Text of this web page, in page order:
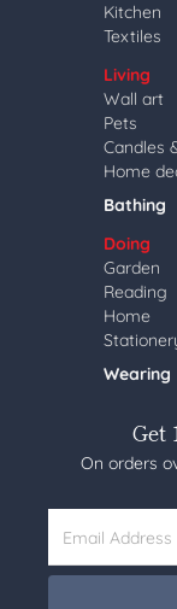
Kitchen
Textiles
Living
Wall art
Pets
Candles
Home
Bathing
Doing
Garden
Reading
Home
Wearing
Get
On orders
Email Address